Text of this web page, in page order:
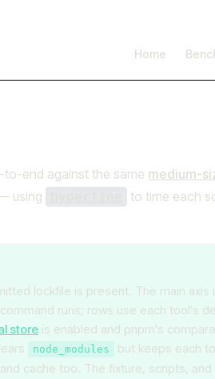
Home
to-end against the same medium-
using
to time each
lockfile is present. The main axis
runs; rows use each tool's
store is enabled and pnpm's
node_modules
but keeps each
cache too. The fixture, scripts, and